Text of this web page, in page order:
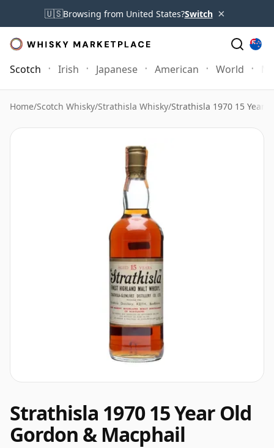
🇺🇸Browsing from United States?Switch ×
Scotch Irish Japanese American World
Home/Scotch Whisky/Strathisla Whisky/Strathisla 1970 15 Year
Strathisla 1970 15 Year Old
Gordon & Macphail